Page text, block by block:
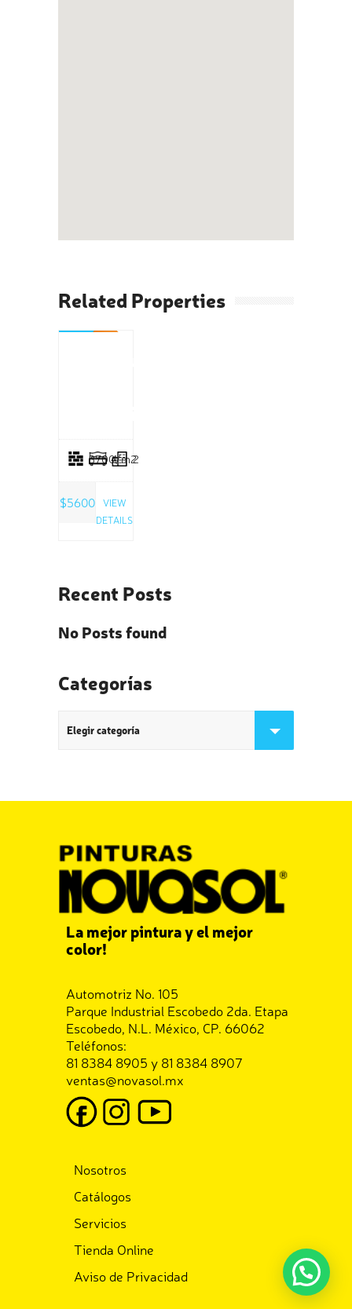
Related Properties
3700/m2
4 2
$5600
VIEW
DETAILS
Recent Posts
No Posts found
Categorías
La mejor pintura y el mejor
color!
Automotriz No. 105
Parque Industrial Escobedo 2da. Etapa
Escobedo, N.L. México, CP. 66062
Teléfonos:
81 8384 8905 y 81 8384 8907
ventas@novasol.mx
Nosotros
Catálogos
Servicios
Tienda Online
Aviso de Privacidad